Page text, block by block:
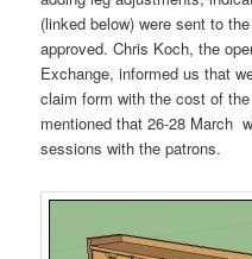
(linked below) were sent to
approved. Chris Koch, the
Exchange, informed us that
claim form with the cost of
mentioned that 26-28 March
sessions with the patrons.